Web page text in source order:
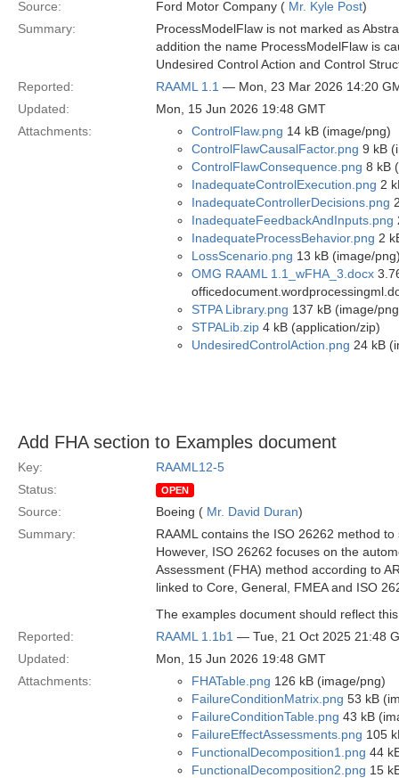
Source: Ford Motor Company ( Mr. Kyle Post)
Summary:
ProcessModelFlaw is not marked as
addition the name ProcessModelFlaw is
Undesired Control Action and Control
Reported:
RAAML 1.1 — Mon, 23 Mar 2026 14:20
Updated:
Mon, 15 Jun 2026 19:48 GMT
Attachments:
ControlFlaw.png 14 kB (image/png)
ControlFlawCausalFactor.png 9 kB
ControlFlawConsequence.png 8 kB
InadequateControlExecution.png 2
InadequateControllerDecisions.png
InadequateFeedbackAndInputs.png
InadequateProcessBehavior.png 2
LossScenario.png 13 kB (image/
OMG RAAML 1.1_wFHA_3.docx
STPA Library.png 137 kB (image/
STPALib.zip 4 kB (application/zip)
UndesiredControlAction.png 24 kB
Add FHA section to Examples document
Key:
RAAML12-5
Status:
OPEN
Source: Boeing ( Mr. David Duran)
Summary:
RAAML contains the ISO 26262 method
However, ISO 26262 focuses on the
Assessment (FHA) method according to
linked to Core, General, FMEA and ISO
The examples document should reflect
Reported:
RAAML 1.1b1 — Tue, 21 Oct 2025 21:48
Updated:
Mon, 15 Jun 2026 19:48 GMT
Attachments:
FHATable.png 126 kB (image/png)
FailureConditionMatrix.png 53 kB
FailureConditionTable.png 43 kB
FailureEffectAssessments.png 105
FunctionalDecomposition1.png 44
FunctionalDecomposition2.png 15